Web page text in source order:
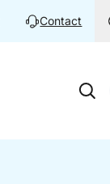
Contact